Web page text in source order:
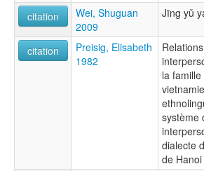
citation
Wei, Shuguan
2009
Jīng yǔ
citation
Preisig, Elisabeth
1982
Relations
la famille
système
dialecte
de Hanoi